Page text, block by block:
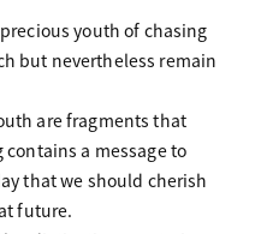
youth of chasing
but nevertheless remain
are fragments that
a message to
that we should cherish
future.